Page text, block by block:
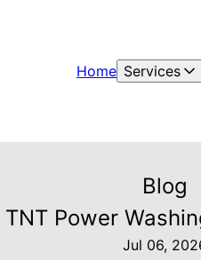
Home Services
Blog
Power
Jul 06,